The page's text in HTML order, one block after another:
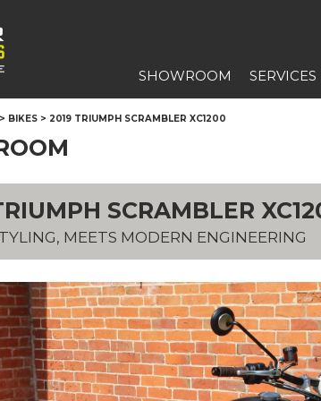
SHOWROOM SERVICES
> BIKES > 2019 TRIUMPH SCRAMBLER XC1200
SCRAMBLER
MEETS MODERN ENGINEERING